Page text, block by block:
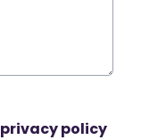
privacy policy